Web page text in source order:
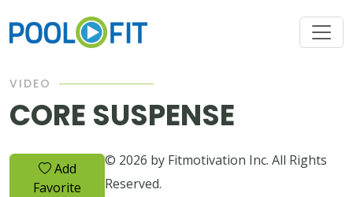
VIDEO
CORE SUSPENSE
Add
Favorite
© 2026 by Fitmotivation Inc. All Rights
Reserved.